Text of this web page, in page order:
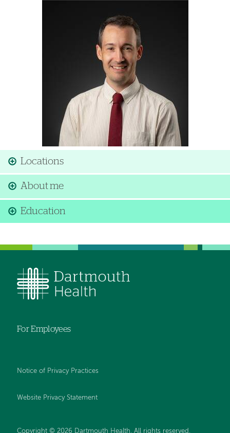
Locations
About me
Education
For Employees
Notice of Privacy Practices
Website Privacy Statement
Copyright © 2026 Dartmouth Health. All rights reserved .